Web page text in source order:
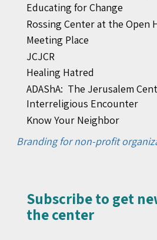
Educating for Change
Rossing Center at the Open
Meeting Place
JCJCR
Healing Hatred
ADAShA: The Jerusalem
Interreligious Encounter
Know Your Neighbor
Branding for non-profit
Subscribe to get
the center​